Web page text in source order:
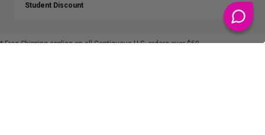
Student Discount
* Free Shipping applies on all Contiguous U.S.orders over $50